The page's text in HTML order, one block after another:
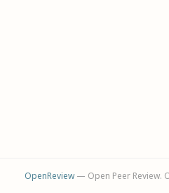
OpenReview— Open Peer Review.